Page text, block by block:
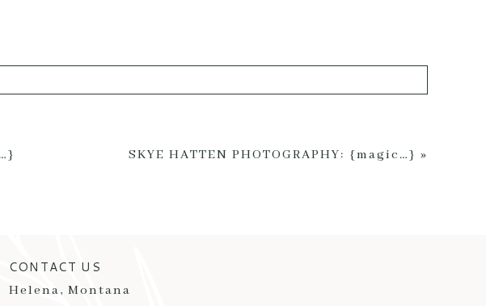
SKYE HATTEN PHOTOGRAPHY: {magic…} »
CONTACT US
Helena, Montana